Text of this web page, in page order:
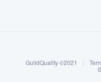
GuildQuality ©2021 |